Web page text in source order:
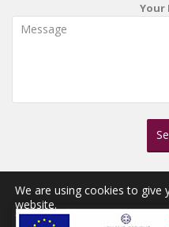
Your
We are using cookies to give
website.
You can find out more about